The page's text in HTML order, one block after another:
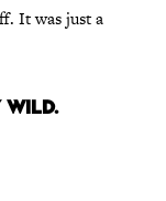
It was just a
WILD.